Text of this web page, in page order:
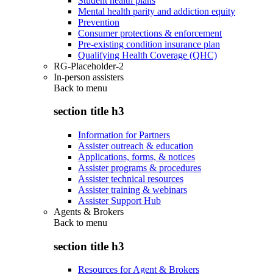
Mental health parity and addiction equity
Prevention
Consumer protections & enforcement
Pre-existing condition insurance plan
Qualifying Health Coverage (QHC)
RG-Placeholder-2
In-person assisters
Back to menu
section title h3
Information for Partners
Assister outreach & education
Applications, forms, & notices
Assister programs & procedures
Assister technical resources
Assister training & webinars
Assister Support Hub
Agents & Brokers
Back to menu
section title h3
Resources for Agent & Brokers